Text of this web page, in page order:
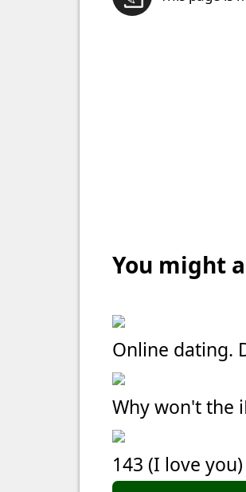
You might
Online dating.
Why won't the
143 (I love